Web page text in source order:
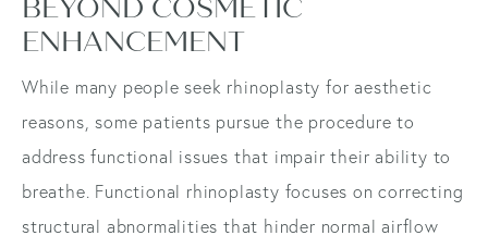
BEYOND COSMETIC
ENHANCEMENT
While many people seek rhinoplasty for aesthetic
reasons, some patients pursue the procedure to
address functional issues that impair their ability to
breathe. Functional rhinoplasty focuses on correcting
structural abnormalities that hinder normal airflow